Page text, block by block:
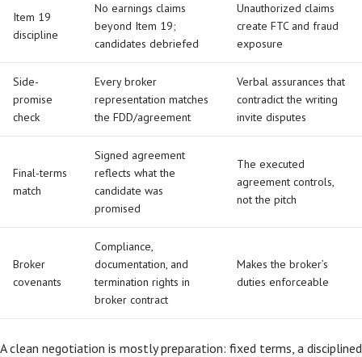
Item 19
discipline
No earnings claims
beyond Item 19;
candidates debriefed
Unauthorized claims
create FTC and fraud
exposure
Side-
promise
check
Every broker
representation matches
the FDD/agreement
Verbal assurances that
contradict the writing
invite disputes
Final-terms
match
Signed agreement
reflects what the
candidate was
promised
The executed
agreement controls,
not the pitch
Broker
covenants
Compliance,
documentation, and
termination rights in
broker contract
Makes the broker’s
duties enforceable
A clean negotiation is mostly preparation: fixed terms, a disciplined